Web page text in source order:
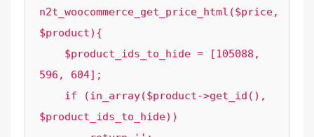
n2t_woocommerce_get_price_html($price,
$product){
596, 604];
$product_ids_to_hide))